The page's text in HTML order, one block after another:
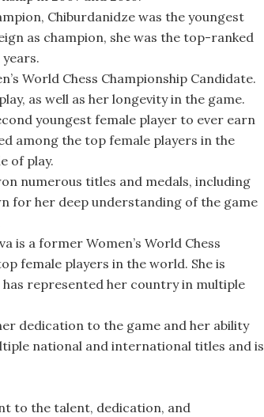
Chiburdanidze was the youngest
as champion, she was the top-ranked
World Chess Championship Candidate.
as well as her longevity in the game.
youngest female player to ever earn
among the top female players in the
of play.
numerous titles and medals, including
for her deep understanding of the game
is a former Women’s World Chess
female players in the world. She is
represented her country in multiple
dedication to the game and her ability
national and international titles and is
to the talent, dedication, and